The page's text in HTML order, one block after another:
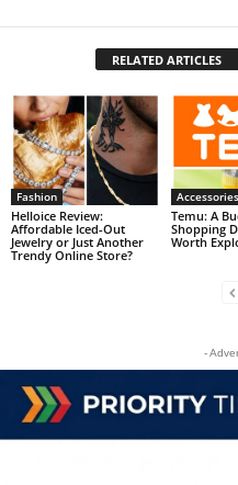
RELATED ARTICLES
Fashion
Helloice Review:
Affordable Iced-Out
Jewelry or Just Another
Trendy Online Store?
Accessories
Temu: A
Shopping
Worth
-